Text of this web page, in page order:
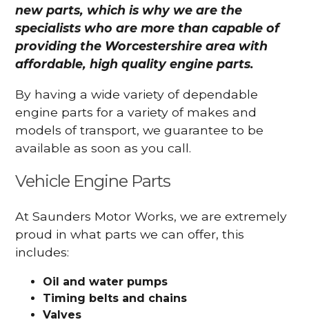
new parts, which is why we are the
specialists who are more than capable of
providing the Worcestershire area with
affordable, high quality engine parts.
By having a wide variety of dependable
engine parts for a variety of makes and
models of transport, we guarantee to be
available as soon as you call.
Vehicle Engine Parts
At Saunders Motor Works, we are extremely
proud in what parts we can offer, this
includes:
Oil and water pumps
Timing belts and chains
Valves